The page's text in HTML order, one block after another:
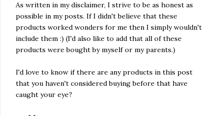
As written in my disclaimer, I strive to be as honest as
possible in my posts. If I didn't believe that these
products worked wonders for me then I simply wouldn't
include them :) (I'd also like to add that all of these
products were bought by myself or my parents.)
I'd love to know if there are any products in this post
that you haven't considered buying before that have
caught your eye?